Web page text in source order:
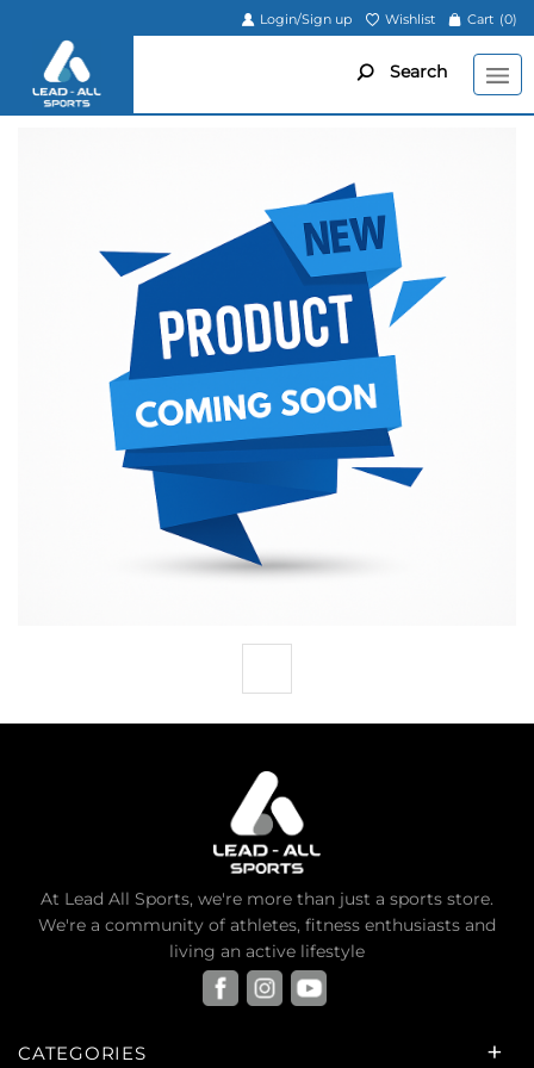
Login/Sign up Wishlist Cart (0)
Search
At Lead All Sports, we're more than just a sports store.
We're a community of athletes, fitness enthusiasts and
living an active lifestyle
CATEGORIES